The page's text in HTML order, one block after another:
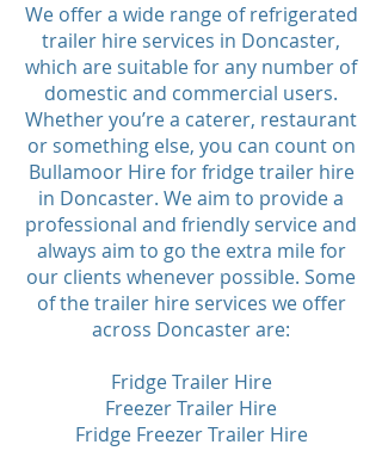
We offer a wide range of refrigerated
trailer hire services in Doncaster,
which are suitable for any number of
domestic and commercial users.
Whether you’re a caterer, restaurant
or something else, you can count on
Bullamoor Hire for fridge trailer hire
in Doncaster. We aim to provide a
professional and friendly service and
always aim to go the extra mile for
our clients whenever possible. Some
of the trailer hire services we offer
across Doncaster are:
Fridge Trailer Hire
Freezer Trailer Hire
Fridge Freezer Trailer Hire